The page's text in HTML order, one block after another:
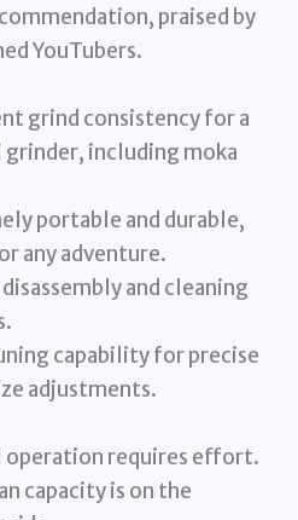
praised by
YouTubers.
grind consistency for a
grinder, including moka
portable and durable,
any adventure.
and cleaning
capability for precise
adjustments.
operation requires effort.
capacity is on the